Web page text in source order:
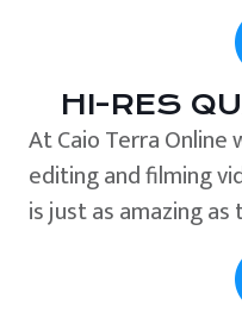
HI-RES
At Caio Terra
editing and filming
is just as amazing